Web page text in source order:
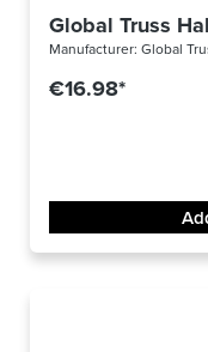
Global Truss
Manufacturer: Global
€16.98*